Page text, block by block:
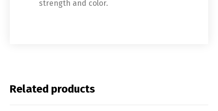
strength and color.
Related products